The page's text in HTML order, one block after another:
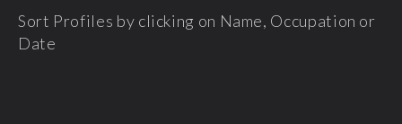
Sort Profiles by clicking on Name, Occupation or
Date